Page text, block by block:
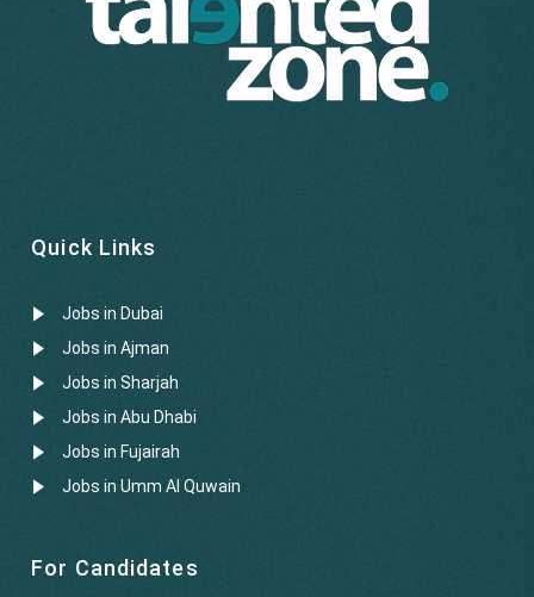
Quick Links
Jobs in Dubai
Jobs in Ajman
Jobs in Sharjah
Jobs in Abu Dhabi
Jobs in Fujairah
Jobs in Umm Al Quwain
For Candidates